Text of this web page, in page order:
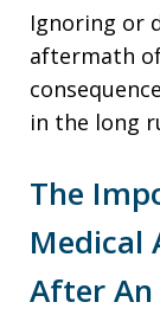
Ignoring or
aftermath
in the long
The
Medical
After